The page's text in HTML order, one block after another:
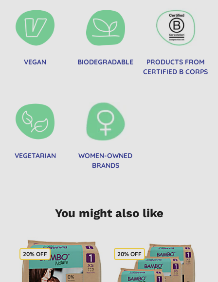
VEGAN BIODEGRADABLE
PRODUCTS FROM
CERTIFIED B CORPS
VEGETARIAN
WOMEN-OWNED
BRANDS
You might also like
20% OFF 20% OFF